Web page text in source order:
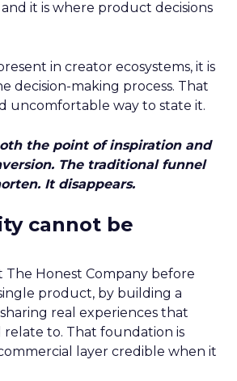
it is where product decisions
in creator ecosystems, it is
decision-making process. That
uncomfortable way to state it.
the point of inspiration and
The traditional funnel
It disappears.
cannot be
The Honest Company before
product, by building a
real experiences that
relate to. That foundation is
layer credible when it